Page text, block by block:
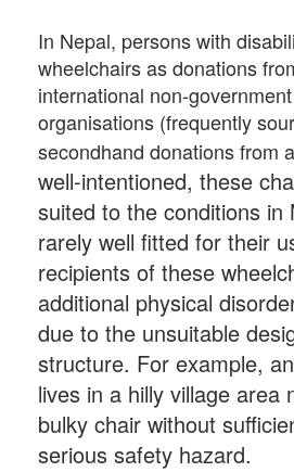
In Nepal, persons with
wheelchairs as donations
international non-government
organisations (frequently
secondhand donations from
well-intentioned, these
suited to the conditions in
rarely well fitted for their
recipients of these
additional physical
due to the unsuitable
structure. For example,
lives in a hilly village area
bulky chair without
serious safety hazard.